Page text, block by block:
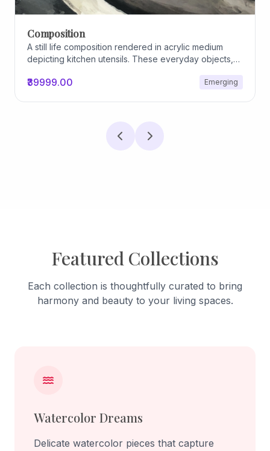
Composition
A still life composition rendered in acrylic medium
depicting kitchen utensils. These everyday objects,
domestic relationships. The marks on their surfaces
₹39999.00 Emerging
Featured Collections
Each collection is thoughtfully curated to bring
harmony and beauty to your living spaces.
Watercolor Dreams
Delicate watercolor pieces that capture